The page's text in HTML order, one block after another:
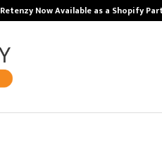
Retenzy Now Available as a Shopify